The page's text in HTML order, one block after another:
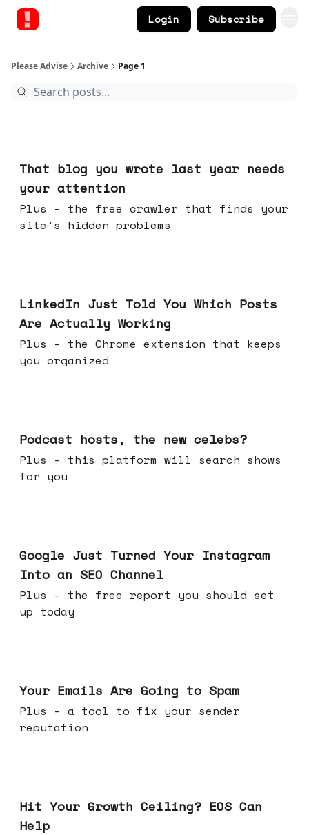
Login Subscribe
Please Advise Archive Page 1
That blog you wrote last year needs
your attention
Plus - the free crawler that finds your
site's hidden problems
LinkedIn Just Told You Which Posts
Are Actually Working
Plus - the Chrome extension that keeps
you organized
Podcast hosts, the new celebs?
Plus - this platform will search shows
for you
Google Just Turned Your Instagram
Into an SEO Channel
Plus - the free report you should set
up today
Your Emails Are Going to Spam
Plus - a tool to fix your sender
reputation
Hit Your Growth Ceiling? EOS Can
Help